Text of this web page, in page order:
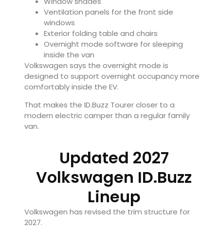
Ventilation panels for the front side
windows
Exterior folding table and chairs
Overnight mode software for sleeping
inside the van
Volkswagen says the overnight mode is
designed to support overnight occupancy more
comfortably inside the EV.
That makes the ID.Buzz Tourer closer to a
modern electric camper than a regular family
van.
Updated 2027
Volkswagen ID.Buzz
Lineup
Volkswagen has revised the trim structure for
2027.